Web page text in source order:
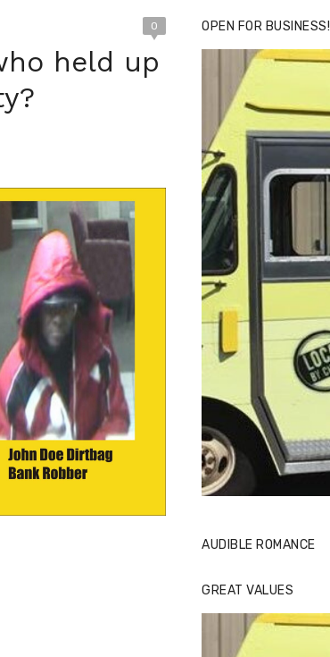
0
held up
OPEN FOR BUSINESS!
AUDIBLE ROMANCE
GREAT VALUES